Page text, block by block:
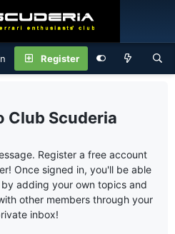
Register
Club Scuderia
Register a free account
Once signed in, you'll be able
adding your own topics and
other members through your
inbox!